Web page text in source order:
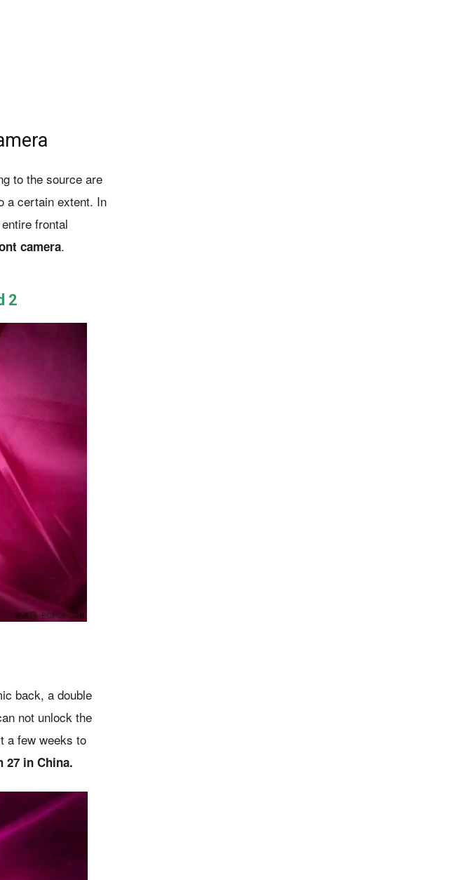
to the source are
a certain extent. In
frontal
camera.
2
back, a double
not unlock the
a few weeks to
27 in China.